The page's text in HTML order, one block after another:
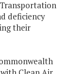
deficiency
their